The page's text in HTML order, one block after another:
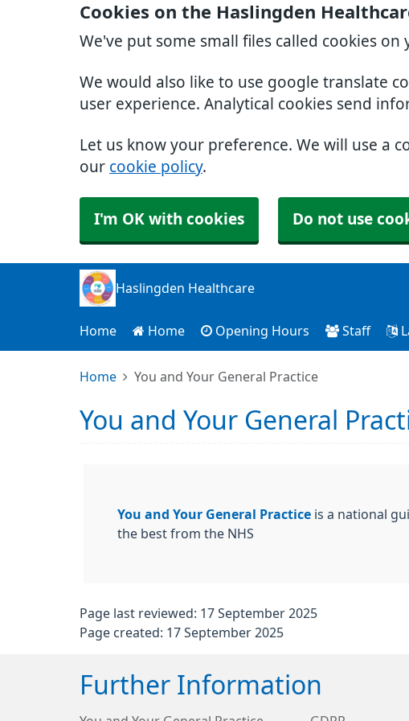
Cookies on the Haslingden
We've put some small files called cookies
We would also like to use google translate
user experience. Analytical cookies send
Let us know your preference. We will use a
our cookie policy.
I'm OK with cookies Do not use
Haslingden Healthcare
Home Home Opening Hours Staff
Home You and Your General Practice
You and Your General
You and Your General Practice is a national
the best from the NHS
Page last reviewed: 17 September 2025
Page created: 17 September 2025
Further Information